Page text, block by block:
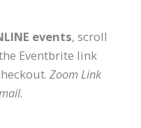
events, scroll
Eventbrite link
Zoom Link